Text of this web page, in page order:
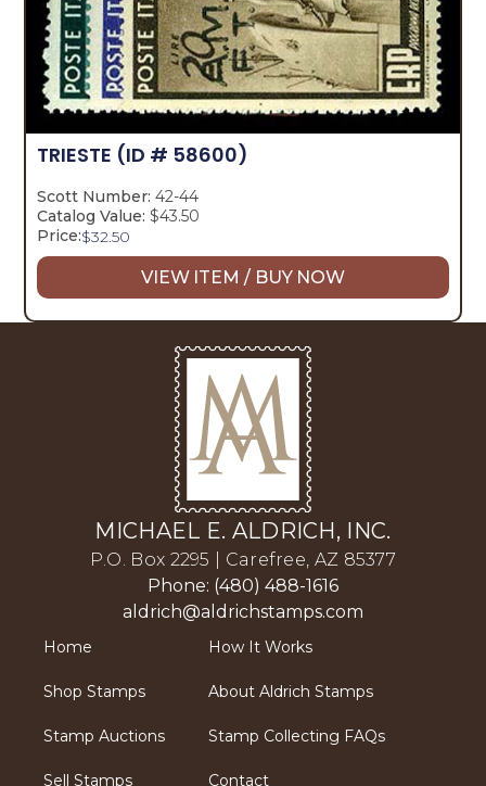
TRIESTE (ID # 58600)
Scott Number: 42-44
Catalog Value: $43.50
Price:$32.50
VIEW ITEM / BUY NOW
MICHAEL E. ALDRICH, INC.
P.O. Box 2295 | Carefree, AZ 85377
Phone: (480) 488-1616
aldrich@aldrichstamps.com
Home
Shop Stamps
Stamp Auctions
Sell Stamps
How It Works
About Aldrich Stamps
Stamp Collecting FAQs
Contact